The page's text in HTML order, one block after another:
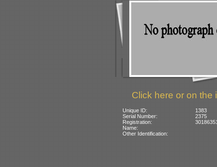
Click here or on the
Unique ID:
1383
Serial Number:
2375
Registration:
Name:
Other Identification: